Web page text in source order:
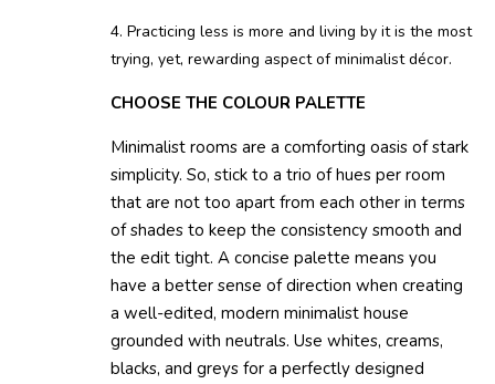
4. Practicing less is more and living by it is the most
trying, yet, rewarding aspect of minimalist décor.
CHOOSE THE COLOUR PALETTE
Minimalist rooms are a comforting oasis of stark
simplicity. So, stick to a trio of hues per room
that are not too apart from each other in terms
of shades to keep the consistency smooth and
the edit tight. A concise palette means you
have a better sense of direction when creating
a well-edited, modern minimalist house
grounded with neutrals. Use whites, creams,
blacks, and greys for a perfectly designed